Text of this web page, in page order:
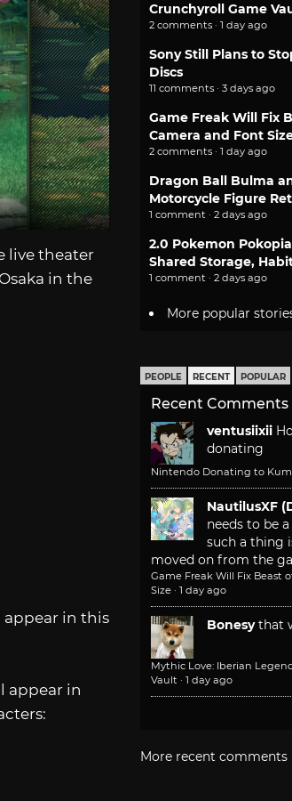
live theater
in the
appear in this
appear in
Crunchyroll Game
2 comments · 1 day ago
Sony Still Plans to
Discs
11 comments · 3 days ago
Game Freak Will Fix
Camera and Font
2 comments · 1 day ago
Dragon Ball Bulma
Motorcycle Figure
1 comment · 2 days ago
2.0 Pokemon
Shared Storage,
1 comment · 2 days ago
More popular
PEOPLE RECENT POPULAR
Recent Comments
ventusiixii
donating
Nintendo Donating to
NautilusXF
needs to be
such a thing
moved on from the
Game Freak Will Fix Beast
Size · 1 day ago
Bonesy that
Mythic Love: Iberian
Vault · 1 day ago
More recent comments